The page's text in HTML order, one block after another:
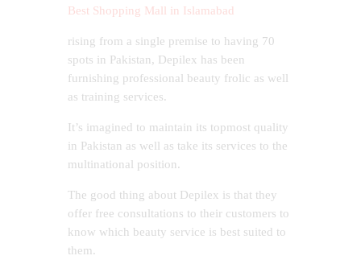
Best Shopping Mall in Islamabad
rising from a single premise to having 70
spots in Pakistan, Depilex has been
furnishing professional beauty frolic as well
as training services.
It’s imagined to maintain its topmost quality
in Pakistan as well as take its services to the
multinational position.
The good thing about Depilex is that they
offer free consultations to their customers to
know which beauty service is best suited to
them.